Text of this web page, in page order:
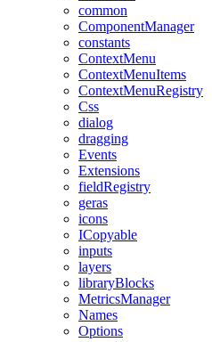
common
ComponentManager
constants
ContextMenu
ContextMenuItems
ContextMenuRegistry
Css
dialog
dragging
Events
Extensions
fieldRegistry
geras
icons
ICopyable
inputs
layers
libraryBlocks
MetricsManager
Names
Options